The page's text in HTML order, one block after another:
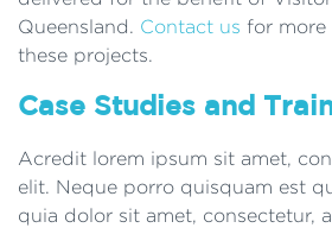
Queensland. Contact us for more
these projects.
Case Studies and
Acredit lorem ipsum sit amet,
elit. Neque porro quisquam est
quia dolor sit amet, consectetur,